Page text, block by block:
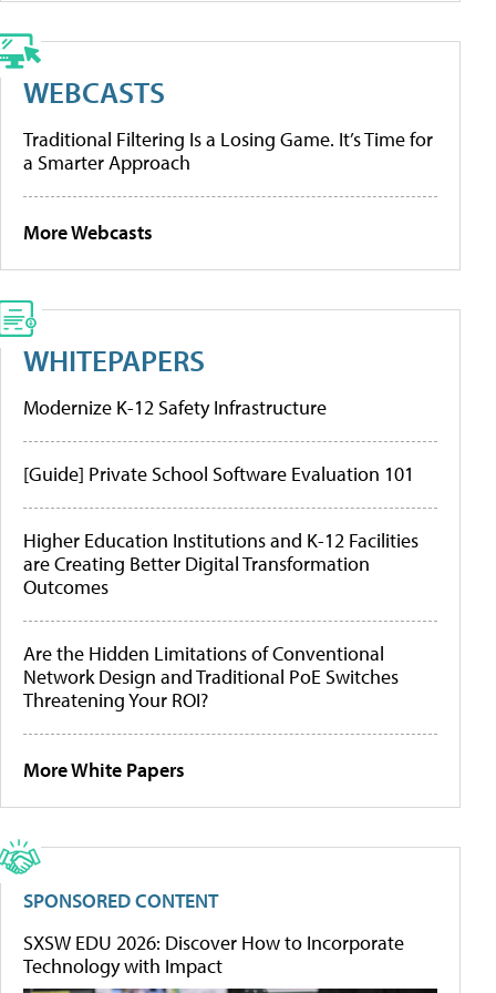
WEBCASTS
Traditional Filtering Is a Losing Game. It’s Time for
a Smarter Approach
More Webcasts
WHITEPAPERS
Modernize K-12 Safety Infrastructure
[Guide] Private School Software Evaluation 101
Higher Education Institutions and K-12 Facilities
are Creating Better Digital Transformation
Outcomes
Are the Hidden Limitations of Conventional
Network Design and Traditional PoE Switches
Threatening Your ROI?
More White Papers
SPONSORED CONTENT
SXSW EDU 2026: Discover How to Incorporate
Technology with Impact